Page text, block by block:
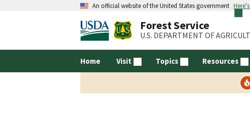
An official website of the United States government
Forest Service
U.S. DEPARTMENT OF
Home Visit Topics Resources